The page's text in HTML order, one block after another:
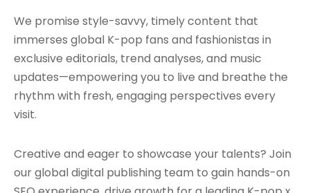
We promise style-savvy, timely content that
immerses global K-pop fans and fashionistas in
exclusive editorials, trend analyses, and music
updates—empowering you to live and breathe the
rhythm with fresh, engaging perspectives every
visit.
Creative and eager to showcase your talents? Join
our global digital publishing team to gain hands-on